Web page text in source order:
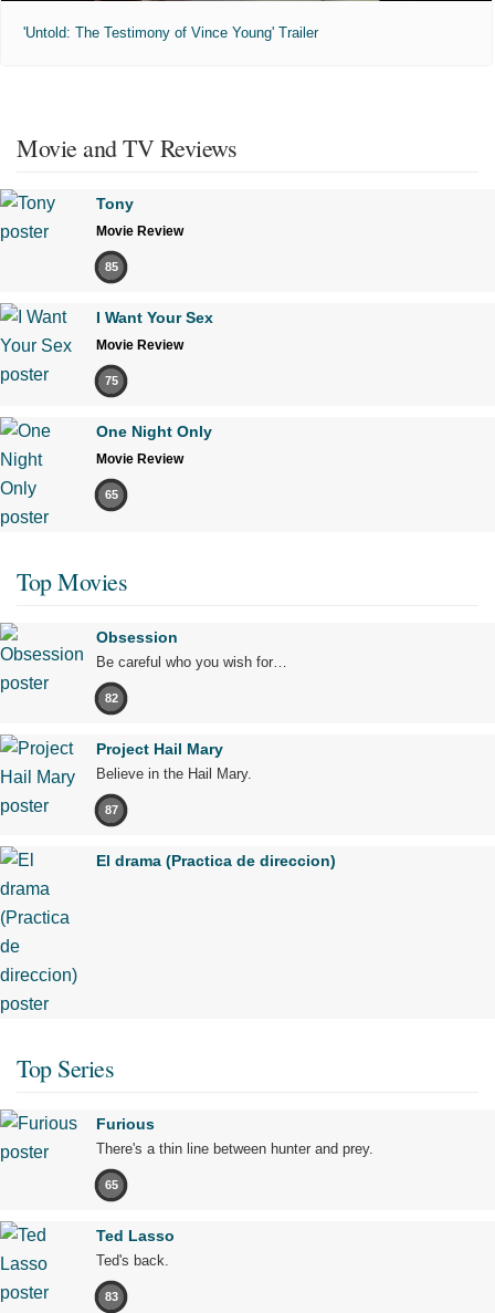
'Untold: The Testimony of Vince Young' Trailer
Movie and TV Reviews
Tony
Movie Review
85
I Want Your Sex
Movie Review
75
One Night Only
Movie Review
65
Top Movies
Obsession
Be careful who you wish for…
82
Project Hail Mary
Believe in the Hail Mary.
87
El drama (Practica de direccion)
Top Series
Furious
There's a thin line between hunter and prey.
65
Ted Lasso
Ted's back.
83